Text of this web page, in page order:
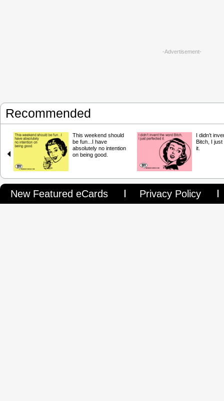
-Advertisement-
Recommended
This weekend should
be fun...I have
absolutely no intention
on being good.
I didn’t
Bitch, I
it.
New Featured eCards Privacy Policy